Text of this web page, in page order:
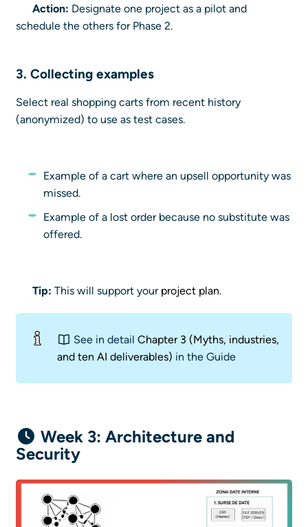
Action: Designate one project as a pilot and
schedule the others for Phase 2.
3. Collecting examples
Select real shopping carts from recent history
(anonymized) to use as test cases.
Example of a cart where an upsell opportunity was
missed.
Example of a lost order because no substitute was
offered.
Tip: This will support your project plan.
See in detail Chapter 3 (Myths, industries,
and ten AI deliverables) in the Guide
Week 3: Architecture and
Security